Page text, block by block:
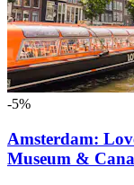
-5%
Amsterdam:
Museum &